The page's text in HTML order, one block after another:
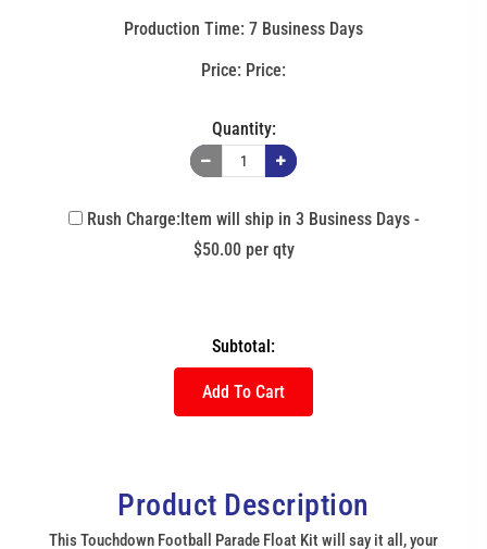
Production Time: 7 Business Days
Price:
Quantity:
Rush Charge:Item will ship in 3 Business Days -
$50.00 per qty
Subtotal:
Add To Cart
Product Description
This Touchdown Football Parade Float Kit will say it all, your